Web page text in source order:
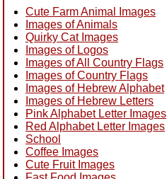
Cute Farm Animal Images
Images of Animals
Quirky Cat Images
Images of Logos
Images of All Country Flags
Images of Country Flags
Images of Hebrew Alphabet
Images of Hebrew Letters
Pink Alphabet Letter Images
Red Alphabet Letter Images
School
Coffee Images
Cute Fruit Images